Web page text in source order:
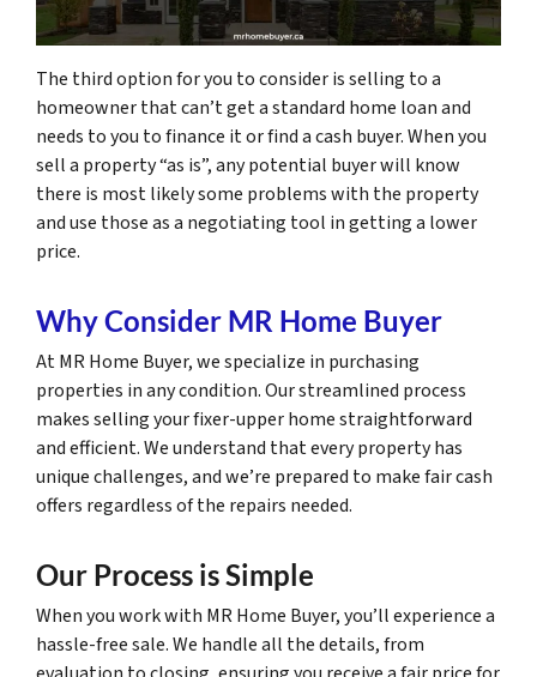
The third option for you to consider is selling to a
homeowner that can’t get a standard home loan and
needs to you to finance it or find a cash buyer. When you
sell a property “as is”, any potential buyer will know
there is most likely some problems with the property
and use those as a negotiating tool in getting a lower
price.
Why Consider MR Home Buyer
At MR Home Buyer, we specialize in purchasing
properties in any condition. Our streamlined process
makes selling your fixer-upper home straightforward
and efficient. We understand that every property has
unique challenges, and we’re prepared to make fair cash
offers regardless of the repairs needed.
Our Process is Simple
When you work with MR Home Buyer, you’ll experience a
hassle-free sale. We handle all the details, from